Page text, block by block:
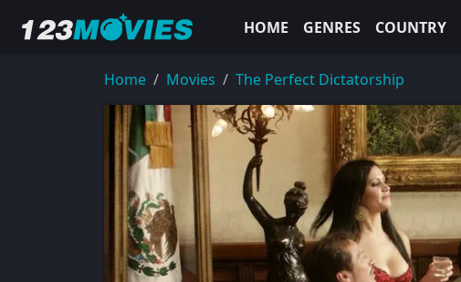
HOME GENRES COUNTRY
Home Movies The Perfect Dictatorship